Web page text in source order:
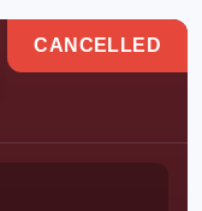
CANCELLED